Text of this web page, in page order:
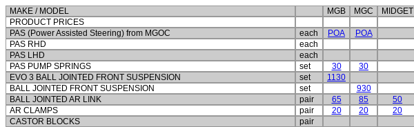
MAKE / MODEL MGB MGC MIDGET
PRODUCT PRICES
PAS (Power Assisted Steering) from MGOC
each POA
POA
PAS RHD
each
PAS LHD
each
PAS PUMP SPRINGS
set 30 30
EVO 3 BALL JOINTED FRONT SUSPENSION
set
1130
BALL JOINTED FRONT SUSPENSION
set
930
BALL JOINTED AR LINK
pair 65 85 50
AR CLAMPS
pair 20 20 20
CASTOR BLOCKS
pair